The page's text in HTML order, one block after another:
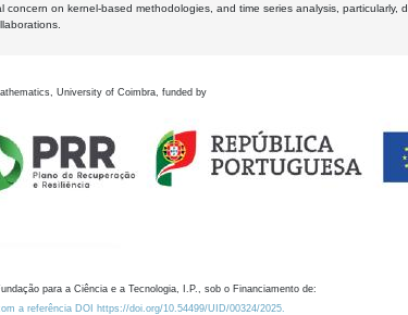
on kernel-based methodologies, and time series analysis, particularly,
University of Coimbra, funded by
para a Ciência e a Tecnologia, I.P., sob o Financiamento de:
a referência DOI https://doi.org/10.54499/UID/00324/2025.